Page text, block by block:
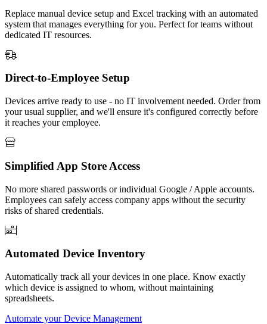
Replace manual device setup and Excel tracking with an automated
system that manages everything for you. Perfect for teams without
dedicated IT resources.
Direct-to-Employee Setup
Devices arrive ready to use - no IT involvement needed. Order from
your usual supplier, and we'll ensure it's configured correctly before
it reaches your employee.
Simplified App Store Access
No more shared passwords or individual Google / Apple accounts.
Employees can safely access company apps without the security
risks of shared credentials.
Automated Device Inventory
Automatically track all your devices in one place. Know exactly
which device is assigned to whom, without maintaining
spreadsheets.
Automate your Device Management